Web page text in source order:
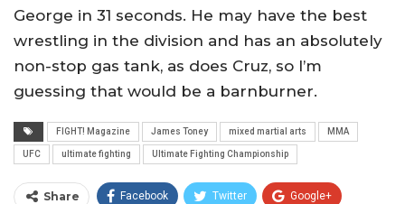
George in 31 seconds. He may have the best
wrestling in the division and has an absolutely
non-stop gas tank, as does Cruz, so I’m
guessing that would be a barnburner.
FIGHT! Magazine James Toney mixed martial arts MMA
UFC ultimate fighting Ultimate Fighting Championship
Share Facebook Twitter Google+